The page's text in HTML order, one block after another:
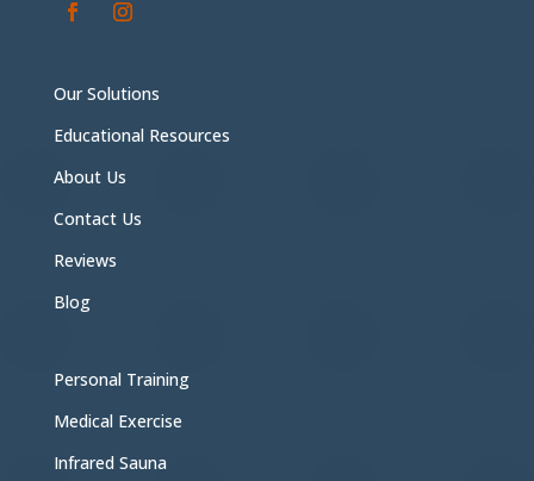
Our Solutions
Educational Resources
About Us
Contact Us
Reviews
Blog
Personal Training
Medical Exercise
Infrared Sauna